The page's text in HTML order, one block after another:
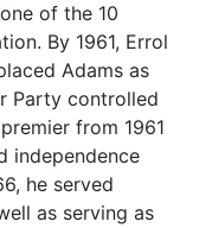
of the 10
By 1961, Errol
Adams as
Party controlled
from 1961
independence
he served
as serving as